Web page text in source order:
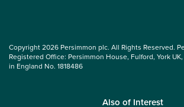
Copyright 2026 Persimmon plc. All Rights Reserved.
Registered Office: Persimmon House, Fulford, York
in England No. 1818486
Also of Interest